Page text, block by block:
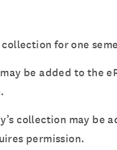
for one
be added to the
collection may be
permission.